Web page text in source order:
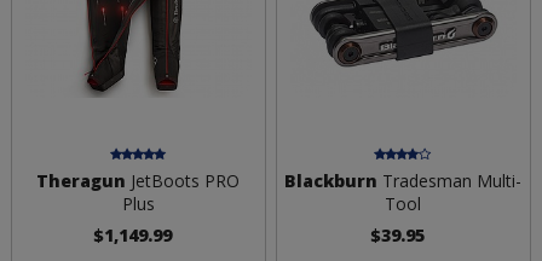
Theragun JetBoots PRO
Plus
$1,149.99
Blackburn Tradesman Multi-
Tool
$39.95